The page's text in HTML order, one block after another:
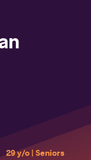
29 y/o | Seniors